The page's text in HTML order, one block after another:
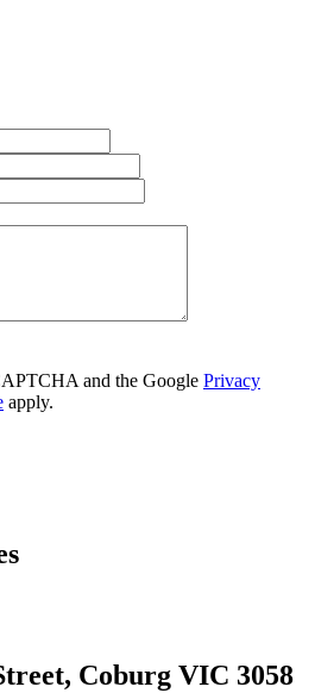
and the Google Privacy
apply.
Coburg VIC 3058